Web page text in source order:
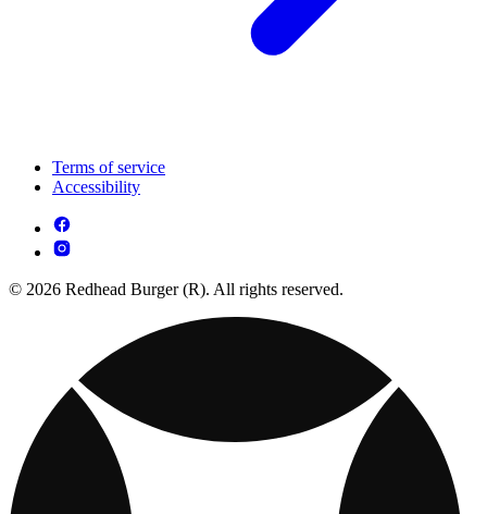
Terms of service
Accessibility
© 2026 Redhead Burger (R). All rights reserved.